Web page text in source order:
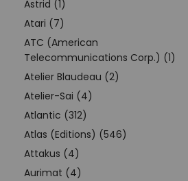
Astrid (1)
Atari (7)
ATC (American
Telecommunications Corp.) (1)
Atelier Blaudeau (2)
Atelier-Sai (4)
Atlantic (312)
Atlas (Editions) (546)
Attakus (4)
Aurimat (4)